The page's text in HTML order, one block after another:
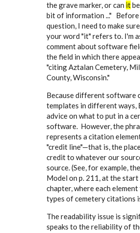
Just
starting
use
Evidence
by
the grave marker, or can it
bit of information ..." Before
question, I need to make
your word "it" refers to. I'm
comment about software
the field in which there
"citing Aztalan Cemetery,
County, Wisconsin."
Because different software
templates in different ways,
advice on what to put in a
software. However, the
represents a citation
"credit line"—that is, the
credit to whatever our
source. (See, for example,
Model on p. 211, at the
chapter, where each
types of cemetery citations
The readability issue is
speaks to the reliability of